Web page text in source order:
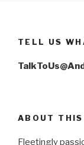
TELL US
ABOUT
Fleetingly